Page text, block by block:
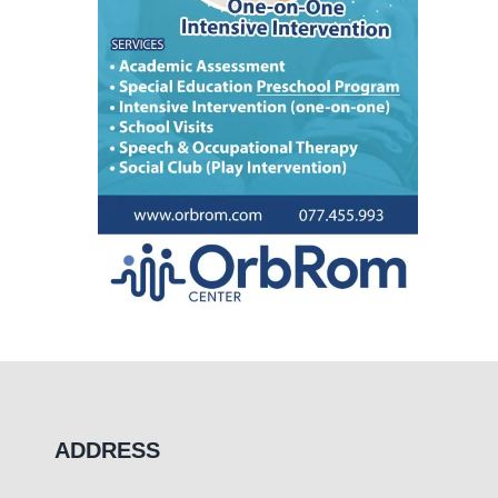
ADDRESS